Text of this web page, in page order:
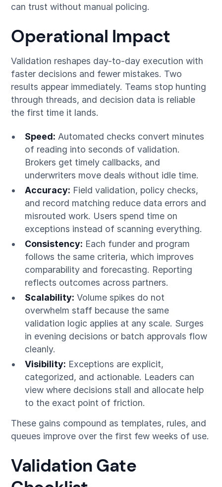
can trust without manual policing.
Operational Impact
Validation reshapes day-to-day execution with
faster decisions and fewer mistakes. Two
results appear immediately. Teams stop hunting
through threads, and decision data is reliable
the first time it lands.
Speed: Automated checks convert minutes
of reading into seconds of validation.
Brokers get timely callbacks, and
underwriters move deals without idle time.
Accuracy: Field validation, policy checks,
and record matching reduce data errors and
misrouted work. Users spend time on
exceptions instead of scanning everything.
Consistency: Each funder and program
follows the same criteria, which improves
comparability and forecasting. Reporting
reflects outcomes across partners.
Scalability: Volume spikes do not
overwhelm staff because the same
validation logic applies at any scale. Surges
in evening decisions or batch approvals flow
cleanly.
Visibility: Exceptions are explicit,
categorized, and actionable. Leaders can
view where decisions stall and allocate help
to the exact point of friction.
These gains compound as templates, rules, and
queues improve over the first few weeks of use.
Validation Gate